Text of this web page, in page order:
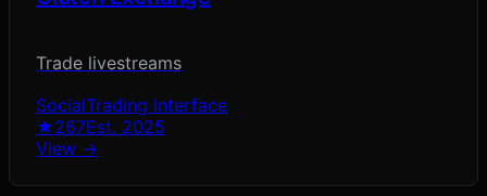
Trade livestreams
SocialTrading Interface
★267Est. 2025
View →